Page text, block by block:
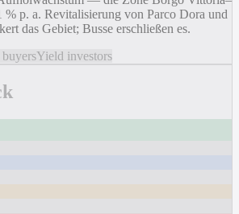
% p. a. Revitalisierung von Parco Dora und
das Gebiet; Busse erschließen es.
Yield investors